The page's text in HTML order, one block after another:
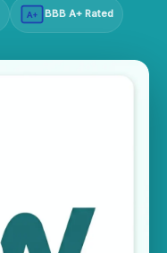
A+ BBB A+ Rated